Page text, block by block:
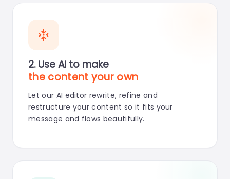
2. Use AI to make
the content your own
Let our AI editor rewrite, refine and
restructure your content so it fits your
message and flows beautifully.